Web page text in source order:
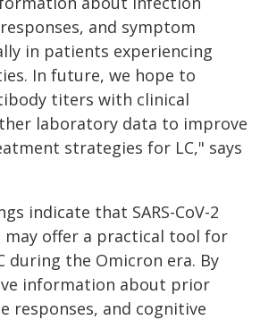
and symptom
in patients experiencing
In future, we hope to
titers with clinical
laboratory data to improve
strategies for LC," says
indicate that SARS-CoV-2
offer a practical tool for
during the Omicron era. By
information about prior
responses, and cognitive